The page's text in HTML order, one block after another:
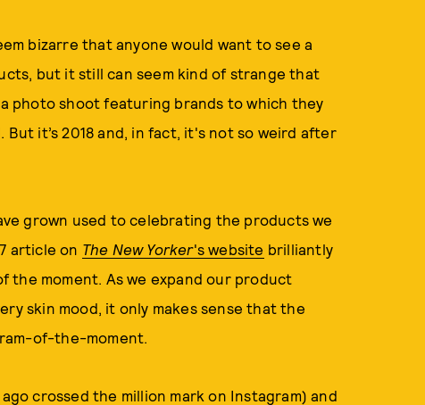
bizarre that anyone would want to see a
but it still can seem kind of strange that
photo shoot featuring brands to which they
it’s 2018 and, in fact, it's not so weird after
grown used to celebrating the products we
article on The New Yorker's website brilliantly
the moment. As we expand our product
skin mood, it only makes sense that the
of-the-moment.
crossed the million mark on Instagram) and